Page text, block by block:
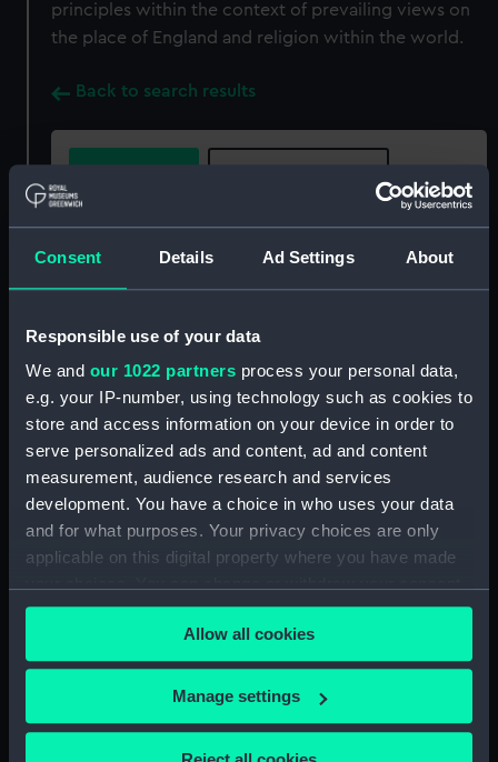
Consent Details Ad Settings About
Responsible use of your data
We and our 1022 partners process your personal data,
e.g. your IP-number, using technology such as cookies to
store and access information on your device in order to
serve personalized ads and content, ad and content
measurement, audience research and services
development. You have a choice in who uses your data
and for what purposes. Your privacy choices are only
applicable on this digital property where you have made
any time from the Cookie Declaration or by clicking on
the Privacy trigger icon.
If you allow, we would also like to:
Collect information about your geographical
Allow all cookies
Manage settings
principles within the context of prevailing views on
the place of England and religion within the world.
Back to search results
Object details
PAH6085
Collection: Fine art
Type: Print